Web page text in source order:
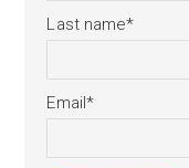
Last name*
Email*